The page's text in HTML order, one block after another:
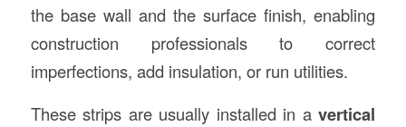
the base wall and the surface finish, enabling
construction professionals to correct
imperfections, add insulation, or run utilities.
These strips are usually installed in avertical